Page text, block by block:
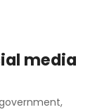
media